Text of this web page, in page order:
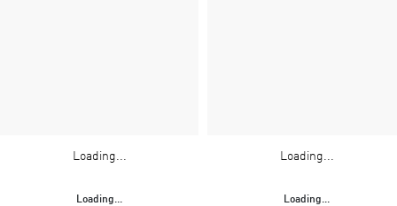
Loading...
Loading...
Loading...
Loading...